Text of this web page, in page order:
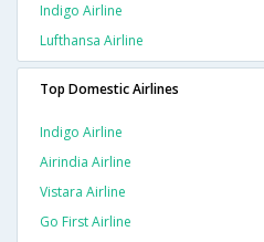
Indigo Airline
Lufthansa Airline
Top Domestic Airlines
Indigo Airline
Airindia Airline
Vistara Airline
Go First Airline